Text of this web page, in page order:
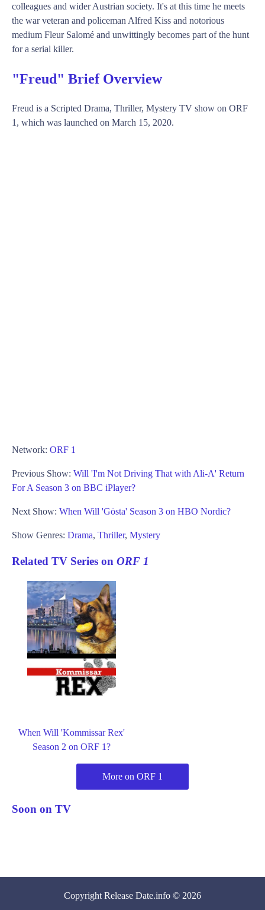
colleagues and wider Austrian society. It's at this time he meets
the war veteran and policeman Alfred Kiss and notorious
medium Fleur Salomé and unwittingly becomes part of the hunt
for a serial killer.
"Freud" Brief Overview
Freud is a Scripted Drama, Thriller, Mystery TV show on ORF
1, which was launched on March 15, 2020.
Network: ORF 1
Previous Show: Will 'I'm Not Driving That with Ali-A' Return
For A Season 3 on BBC iPlayer?
Next Show: When Will 'Gösta' Season 3 on HBO Nordic?
Show Genres: Drama, Thriller, Mystery
Related TV Series on ORF 1
When Will 'Kommissar Rex'
Season 2 on ORF 1?
More on ORF 1
Soon on TV
Copyright Release Date.info © 2026